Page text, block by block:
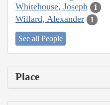
Whitehouse, Joseph 1
Willard, Alexander 1
See all People
Place